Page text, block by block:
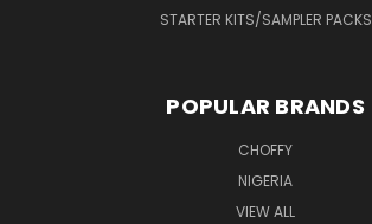
STARTER KITS/SAMPLER PACKS
POPULAR BRANDS
CHOFFY
NIGERIA
VIEW ALL